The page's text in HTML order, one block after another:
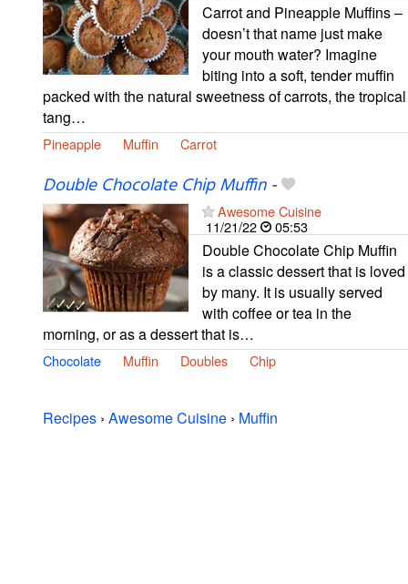
Carrot and Pineapple Muffins –
doesn’t that name just make
your mouth water? Imagine
biting into a soft, tender muffin
packed with the natural sweetness of carrots, the tropical
tang…
Pineapple Muffin Carrot
Double Chocolate Chip Muffin-
Awesome Cuisine
11/21/22
05:53
Double Chocolate Chip Muffin
is a classic dessert that is loved
by many. It is usually served
with coffee or tea in the
morning, or as a dessert that is…
Chocolate Muffin Doubles Chip
Recipes › Awesome Cuisine › Muffin